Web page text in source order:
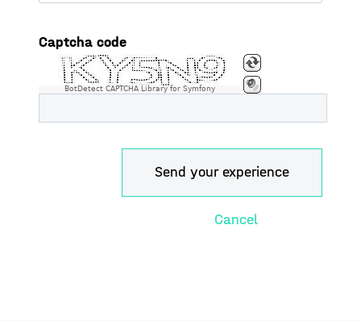
Captcha code
BotDetect CAPTCHA Library for Symfony